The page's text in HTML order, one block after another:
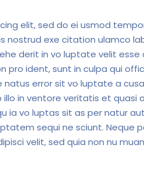
elit, sed do ei usmod
nostrud exe citation ulamco
derit in vo luptate velit esse
pro ident, sunt in culpa qui
error sit vo luptate a
in ventore veritatis et
ia vo luptas sit as per natur
sequi ne sciunt. Neque
velit, sed quia non nu